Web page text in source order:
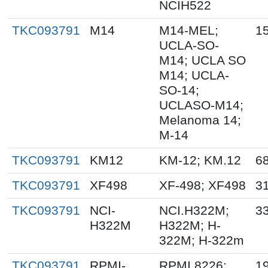
NCIH522
TKC093791
M14
M14-MEL;
UCLA-SO-
M14; UCLA SO
M14; UCLA-
SO-14;
UCLASO-M14;
Melanoma 14;
M-14
TKC093791 KM12 KM-12; KM.12
TKC093791
XF498 XF-498; XF498
TKC093791
NCI-
H322M
NCI.H322M;
H322M; H-
322M; H-322m